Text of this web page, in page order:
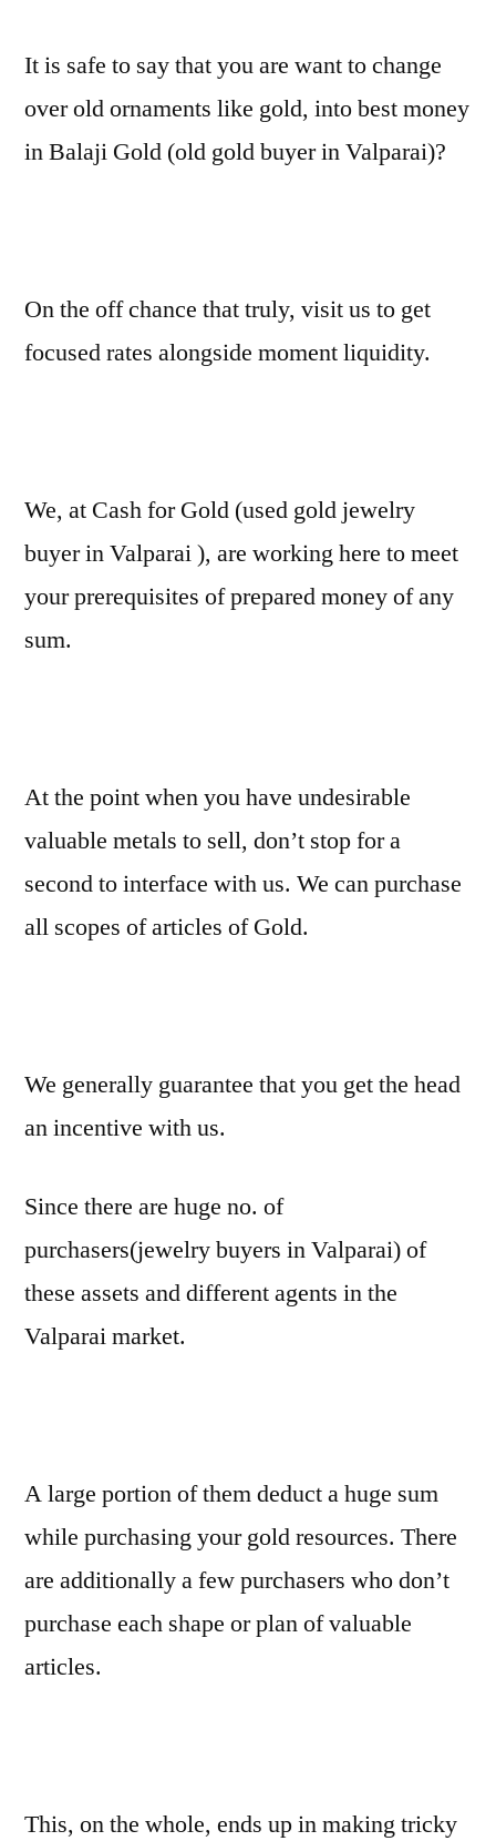
It is safe to say that you are want to change
over old ornaments like gold, into best money
in Balaji Gold (old gold buyer in Valparai)?
On the off chance that truly, visit us to get
focused rates alongside moment liquidity.
We, at Cash for Gold (used gold jewelry
buyer in Valparai ), are working here to meet
your prerequisites of prepared money of any
sum.
At the point when you have undesirable
valuable metals to sell, don’t stop for a
second to interface with us. We can purchase
all scopes of articles of Gold.
We generally guarantee that you get the head
an incentive with us.
Since there are huge no. of
purchasers(jewelry buyers in Valparai) of
these assets and different agents in the
Valparai market.
A large portion of them deduct a huge sum
while purchasing your gold resources. There
are additionally a few purchasers who don’t
purchase each shape or plan of valuable
articles.
This, on the whole, ends up in making tricky